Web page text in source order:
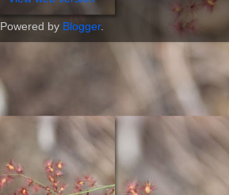
Powered by Blogger.